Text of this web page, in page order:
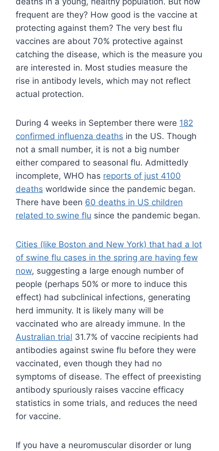
frequent are they? How good is the vaccine at
protecting against them? The very best flu
vaccines are about 70% protective against
catching the disease, which is the measure you
are interested in. Most studies measure the
rise in antibody levels, which may not reflect
actual protection.
During 4 weeks in September there were 182
confirmed influenza deaths in the US. Though
not a small number, it is not a big number
either compared to seasonal flu. Admittedly
incomplete, WHO has reports of just 4100
deaths worldwide since the pandemic began.
There have been 60 deaths in US children
related to swine flu since the pandemic began.
Cities (like Boston and New York) that had a lot
of swine flu cases in the spring are having few
now, suggesting a large enough number of
people (perhaps 50% or more to induce this
effect) had subclinical infections, generating
herd immunity. It is likely many will be
vaccinated who are already immune. In the
Australian trial 31.7% of vaccine recipients had
antibodies against swine flu before they were
vaccinated, even though they had no
symptoms of disease. The effect of preexisting
antibody spuriously raises vaccine efficacy
statistics in some trials, and reduces the need
for vaccine.
If you have a neuromuscular disorder or lung